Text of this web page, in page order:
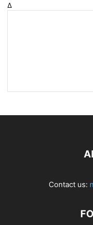
Δ
Contact us: